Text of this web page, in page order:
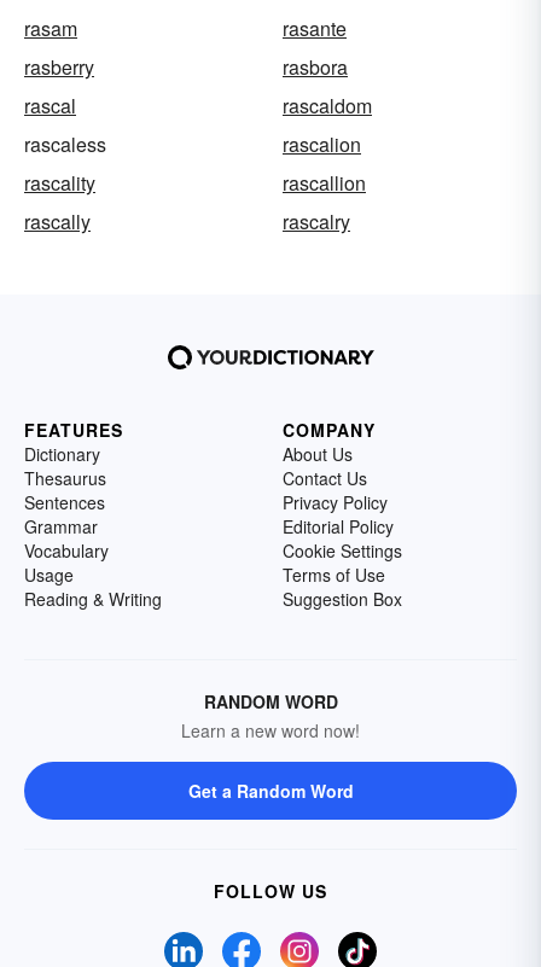
rasam
rasante
rasberry
rasbora
rascal
rascaldom
rascaless
rascalion
rascality
rascallion
rascally
rascalry
FEATURES
Dictionary
Thesaurus
Sentences
Grammar
Vocabulary
Usage
Reading & Writing
COMPANY
About Us
Contact Us
Privacy Policy
Editorial Policy
Cookie Settings
Terms of Use
Suggestion Box
RANDOM WORD
Learn a new word now!
Get a Random Word
FOLLOW US